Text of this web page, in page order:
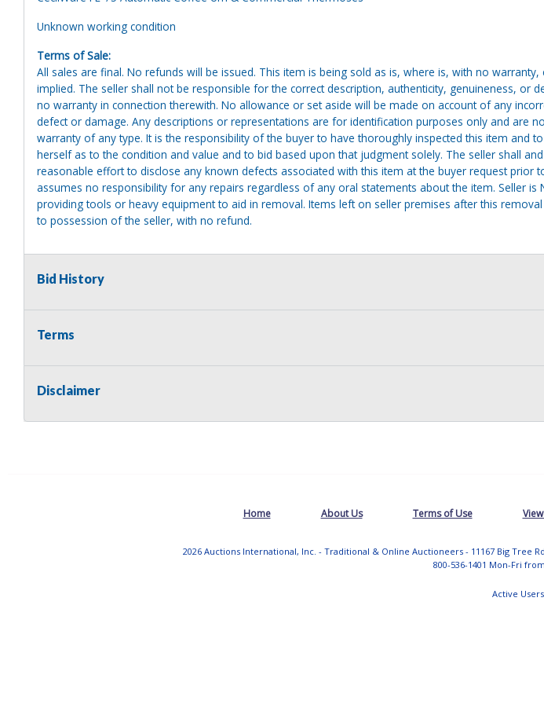
Unknown working condition
Terms of Sale:
All sales are final. No refunds will be issued. This item is being sold as is, where is, with no
implied. The seller shall not be responsible for the correct description, authenticity, genuineness, or
no warranty in connection therewith. No allowance or set aside will be made on account of any
defect or damage. Any descriptions or representations are for identification purposes only and are
warranty of any type. It is the responsibility of the buyer to have thoroughly inspected this item and
herself as to the condition and value and to bid based upon that judgment solely. The seller shall
reasonable effort to disclose any known defects associated with this item at the buyer request prior
assumes no responsibility for any repairs regardless of any oral statements about the item. Seller is
providing tools or heavy equipment to aid in removal. Items left on seller premises after this
to possession of the seller, with no refund.
Bid History
Terms
Disclaimer
Home About Us Terms of Use
2026 Auctions International, Inc. - Traditional & Online Auctioneers - 11167 Big Tree
800-536-1401 Mon-Fri
Active